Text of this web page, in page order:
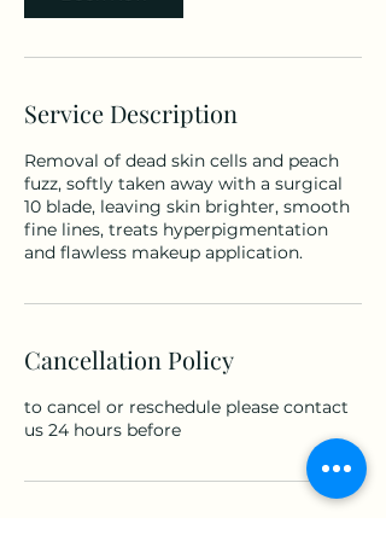
Service Description
Removal of dead skin cells and peach
fuzz, softly taken away with a surgical
10 blade, leaving skin brighter, smooth
fine lines, treats hyperpigmentation
and flawless makeup application.
Cancellation Policy
to cancel or reschedule please contact
us 24 hours before